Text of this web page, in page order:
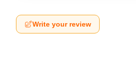
Write your review